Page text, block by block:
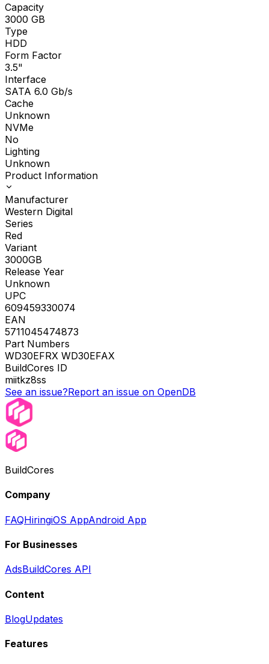
Capacity
3000 GB
Type
HDD
Form Factor
3.5"
Interface
SATA 6.0 Gb/s
Cache
Unknown
NVMe
No
Lighting
Unknown
Product Information
Manufacturer
Western Digital
Series
Red
Variant
3000GB
Release Year
Unknown
UPC
609459330074
EAN
5711045474873
Part Numbers
WD30EFRX WD30EFAX
BuildCores ID
miitkz8ss
See an issue?Report an issue on OpenDB
BuildCores
Company
FAQHiringiOS AppAndroid App
For Businesses
AdsBuildCores API
Content
BlogUpdates
Features